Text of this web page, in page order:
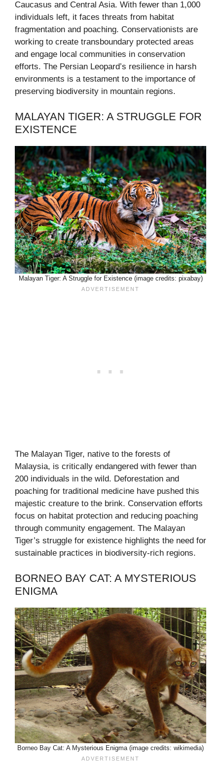
Caucasus and Central Asia. With fewer than 1,000
individuals left, it faces threats from habitat
fragmentation and poaching. Conservationists are
working to create transboundary protected areas
and engage local communities in conservation
efforts. The Persian Leopard’s resilience in harsh
environments is a testament to the importance of
preserving biodiversity in mountain regions.
MALAYAN TIGER: A STRUGGLE FOR
EXISTENCE
Malayan Tiger: A Struggle for Existence (image credits: pixabay)
The Malayan Tiger, native to the forests of
Malaysia, is critically endangered with fewer than
200 individuals in the wild. Deforestation and
poaching for traditional medicine have pushed this
majestic creature to the brink. Conservation efforts
focus on habitat protection and reducing poaching
through community engagement. The Malayan
Tiger’s struggle for existence highlights the need for
sustainable practices in biodiversity-rich regions.
BORNEO BAY CAT: A MYSTERIOUS
ENIGMA
Borneo Bay Cat: A Mysterious Enigma (image credits: wikimedia)